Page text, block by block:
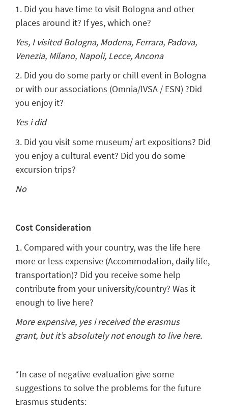
1. Did you have time to visit Bologna and other
places around it? If yes, which one?
Yes, I visited Bologna, Modena, Ferrara, Padova,
Venezia, Milano, Napoli, Lecce, Ancona
2. Did you do some party or chill event in Bologna
or with our associations (Omnia/IVSA / ESN) ?Did
you enjoy it?
Yes i did
3. Did you visit some museum/ art expositions? Did
you enjoy a cultural event? Did you do some
excursion trips?
No
Cost Consideration
1. Compared with your country, was the life here
more or less expensive (Accommodation, daily life,
transportation)? Did you receive some help
contribute from your university/country? Was it
enough to live here?
More expensive, yes i received the erasmus
grant, but it’s absolutely not enough to live here.
*In case of negative evaluation give some
suggestions to solve the problems for the future
Erasmus students: